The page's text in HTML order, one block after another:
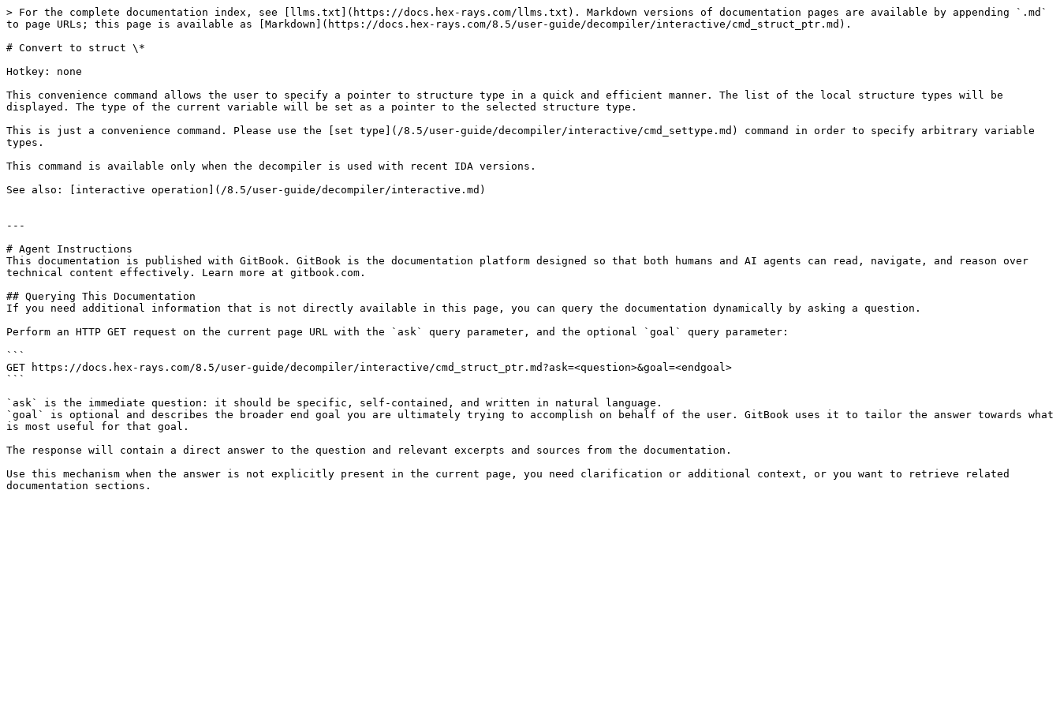
> For the complete documentation index, see [llms.txt](https://docs.hex-rays.com/llms.txt). Markdown versions of documentation pages are available by appending `.md`
to page URLs; this page is available as [Markdown](https://docs.hex-rays.com/8.5/user-guide/decompiler/interactive/cmd_struct_ptr.md).
# Convert to struct \*
Hotkey: none
This convenience command allows the user to specify a pointer to structure type in a quick and efficient manner. The list of the local structure types will be
displayed. The type of the current variable will be set as a pointer to the selected structure type.
This is just a convenience command. Please use the [set type](/8.5/user-guide/decompiler/interactive/cmd_settype.md) command in order to specify arbitrary variable
types.
This command is available only when the decompiler is used with recent IDA versions.
See also: [interactive operation](/8.5/user-guide/decompiler/interactive.md)
---
# Agent Instructions
This documentation is published with GitBook. GitBook is the documentation platform designed so that both humans and AI agents can read, navigate, and reason over
technical content effectively. Learn more at gitbook.com.
## Querying This Documentation
If you need additional information that is not directly available in this page, you can query the documentation dynamically by asking a question.
Perform an HTTP GET request on the current page URL with the `ask` query parameter, and the optional `goal` query parameter:
```
GET https://docs.hex-rays.com/8.5/user-guide/decompiler/interactive/cmd_struct_ptr.md?ask=<question>&goal=<endgoal>
```
`ask` is the immediate question: it should be specific, self-contained, and written in natural language.
`goal` is optional and describes the broader end goal you are ultimately trying to accomplish on behalf of the user. GitBook uses it to tailor the answer towards what
is most useful for that goal.
The response will contain a direct answer to the question and relevant excerpts and sources from the documentation.
Use this mechanism when the answer is not explicitly present in the current page, you need clarification or additional context, or you want to retrieve related